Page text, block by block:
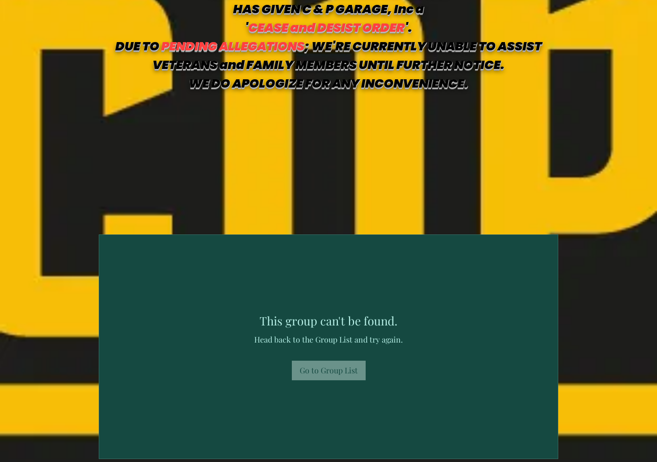
HAS GIVEN C & P GARAGE, Inc a
'CEASE and DESIST ORDER'.
DUE TOPENDING ALLEGATIONS; WE'RE CURRENTLY UNABLE TO ASSIST
VETERANS and FAMILY MEMBERS UNTIL FURTHER NOTICE.
WE DO APOLOGIZE FOR ANY INCONVENIENCE.
This group can't be found.
Head back to the Group List and try again.
Go to Group List